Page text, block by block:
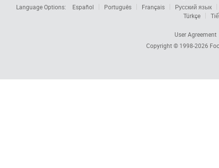
Language Options:
Español Português Français
Русский язык
Türkçe
User Agreement
Copyright © 1998-2026